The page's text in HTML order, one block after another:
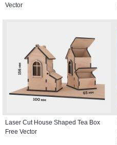
Vector
Laser Cut House Shaped Tea Box
Free Vector